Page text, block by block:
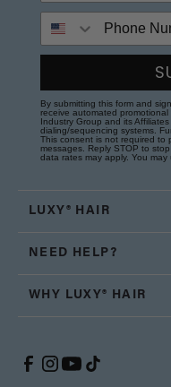
By submitting this form and
receive automated
Industry Group and its
dialing/sequencing systems.
This consent is not required to
messages. Reply STOP to
data rates may apply. You may
LUXY® HAIR
NEED HELP?
WHY LUXY® HAIR